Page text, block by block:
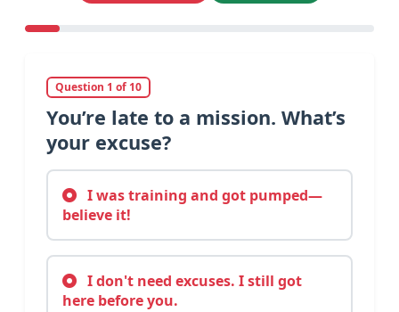
Question 1 of 10
You’re late to a mission. What’s
your excuse?
I was training and got pumped—
believe it!
I don't need excuses. I still got
here before you.